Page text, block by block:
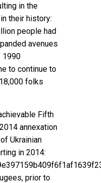
in the
their history:
people had
avenues
1990
to continue to
folks
Fifth
2014 annexation
Ukrainian
in 2014:
prior to